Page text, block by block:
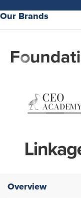
Our Brands
Overview